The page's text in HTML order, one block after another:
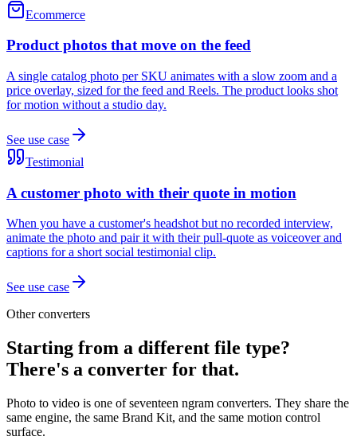
Ecommerce
Product photos that move on the feed
A single catalog photo per SKU animates with a slow zoom and a
price overlay, sized for the feed and Reels. The product looks shot
for motion without a studio day.
See use case
Testimonial
A customer photo with their quote in motion
When you have a customer's headshot but no recorded interview,
animate the photo and pair it with their pull-quote as voiceover and
captions for a short social testimonial clip.
See use case
Other converters
Starting from a different file type?
There's a converter for that.
Photo to video is one of seventeen ngram converters. They share the
same engine, the same Brand Kit, and the same motion control
surface.